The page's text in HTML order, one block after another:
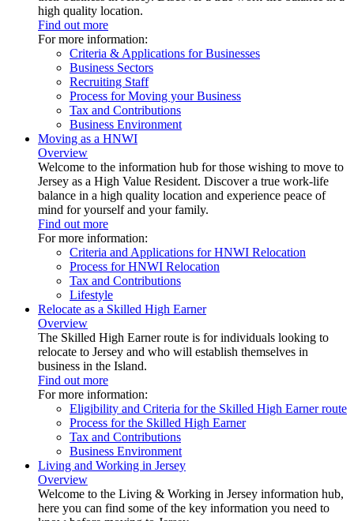
high quality location.
Find out more
For more information:
Criteria & Applications for Businesses
Business Sectors
Recruiting Staff
Process for Moving your Business
Tax and Contributions
Business Environment
Moving as a HNWI
Overview
Welcome to the information hub for those wishing to move to
Jersey as a High Value Resident. Discover a true work-life
balance in a high quality location and experience peace of
mind for yourself and your family.
Find out more
For more information:
Criteria and Applications for HNWI Relocation
Process for HNWI Relocation
Tax and Contributions
Lifestyle
Relocate as a Skilled High Earner
Overview
The Skilled High Earner route is for individuals looking to
relocate to Jersey and who will establish themselves in
business in the Island.
Find out more
For more information:
Eligibility and Criteria for the Skilled High Earner route
Process for the Skilled High Earner
Tax and Contributions
Business Environment
Living and Working in Jersey
Overview
Welcome to the Living & Working in Jersey information hub,
here you can find some of the key information you need to